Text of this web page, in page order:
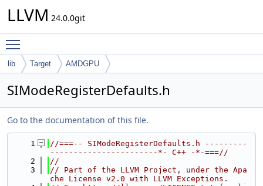
LLVM 24.0.0git
lib Target AMDGPU
SIModeRegisterDefaults.h
Go to the documentation of this file.
    1
//===-- SIModeRegisterDefaults.h ---------
-----------------------*- C++ -*-===//
    2
//
    3
// Part of the LLVM Project, under the Apa
che License v2.0 with LLVM Exceptions.